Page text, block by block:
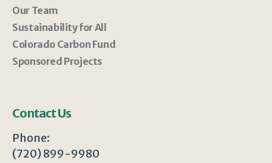
Our Team
Sustainability for All
Colorado Carbon Fund
Sponsored Projects
Contact Us
Phone:
(720) 899-9980